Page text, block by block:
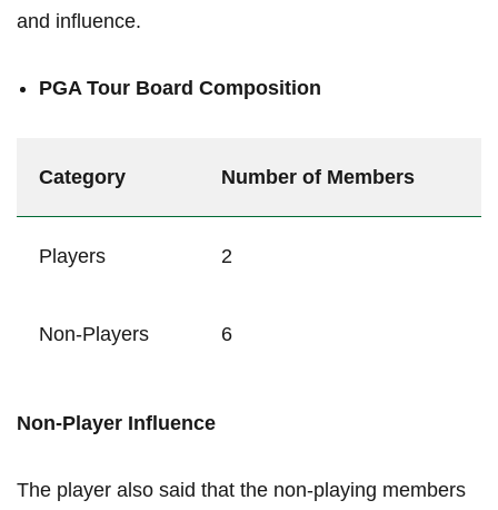
and ‍influence.
PGA Tour Board Composition
Category Number⁢ of Members
Players 2
Non-Players 6
Non-Player‌ Influence
The ​player also said that the non-playing members